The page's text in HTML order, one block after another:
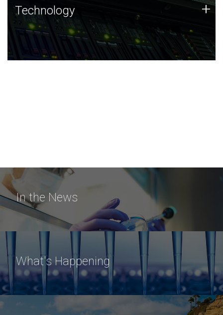
Technology
JCVI was built on a foundation of technology strengths
and this tradition continues today.
Technology +
In the News
What's Happening